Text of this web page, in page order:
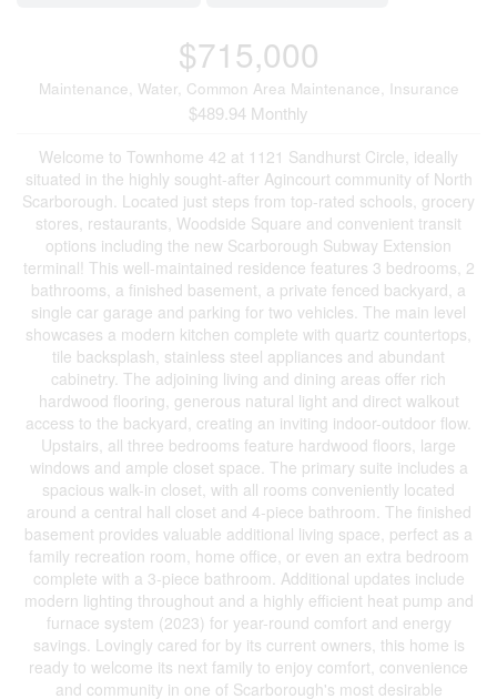
$715,000
Maintenance, Water, Common Area Maintenance, Insurance
$489.94 Monthly
Welcome to Townhome 42 at 1121 Sandhurst Circle, ideally
situated in the highly sought-after Agincourt community of North
Scarborough. Located just steps from top-rated schools, grocery
stores, restaurants, Woodside Square and convenient transit
options including the new Scarborough Subway Extension
terminal! This well-maintained residence features 3 bedrooms, 2
bathrooms, a finished basement, a private fenced backyard, a
single car garage and parking for two vehicles. The main level
showcases a modern kitchen complete with quartz countertops,
tile backsplash, stainless steel appliances and abundant
cabinetry. The adjoining living and dining areas offer rich
hardwood flooring, generous natural light and direct walkout
access to the backyard, creating an inviting indoor-outdoor flow.
Upstairs, all three bedrooms feature hardwood floors, large
windows and ample closet space. The primary suite includes a
spacious walk-in closet, with all rooms conveniently located
around a central hall closet and 4-piece bathroom. The finished
basement provides valuable additional living space, perfect as a
family recreation room, home office, or even an extra bedroom
complete with a 3-piece bathroom. Additional updates include
modern lighting throughout and a highly efficient heat pump and
furnace system (2023) for year-round comfort and energy
savings. Lovingly cared for by its current owners, this home is
ready to welcome its next family to enjoy comfort, convenience
and community in one of Scarborough's most desirable